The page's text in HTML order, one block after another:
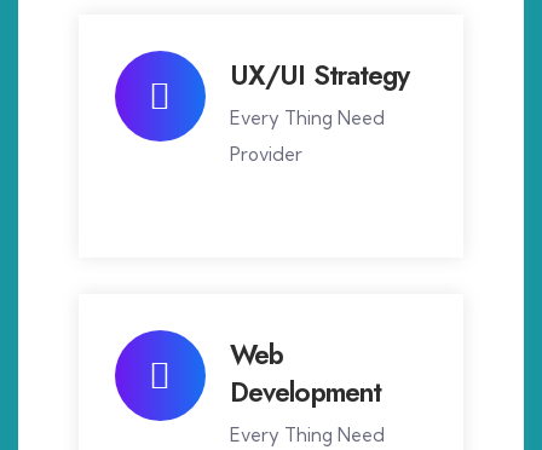
UX/UI Strategy
Every Thing Need
Provider
Web
Development
Every Thing Need